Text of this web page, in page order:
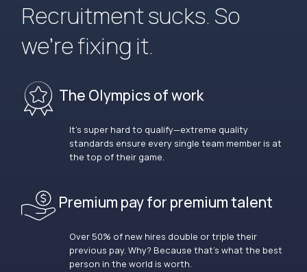
Recruitment sucks. So
we’re fixing it.
The Olympics of work
It’s super hard to qualify—extreme quality
standards ensure every single team member is at
the top of their game.
Premium pay for premium talent
Over 50% of new hires double or triple their
previous pay. Why? Because that’s what the best
person in the world is worth.